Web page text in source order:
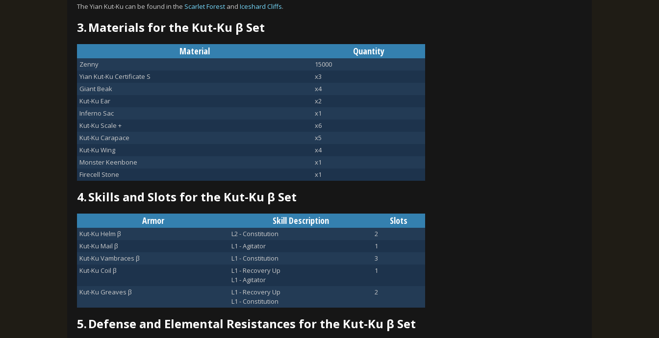
The Yian Kut-Ku can be found in the Scarlet Forest and Iceshard Cliffs.
3.Materials for the Kut-Ku β Set
Material Quantity
Zenny
15000
Yian Kut-Ku Certificate S
x3
Giant Beak
x4
Kut-Ku Ear
x2
Inferno Sac
x1
Kut-Ku Scale +
x6
Kut-Ku Carapace
x5
Kut-Ku Wing
x4
Monster Keenbone
x1
Firecell Stone
x1
4.Skills and Slots for the Kut-Ku β Set
Armor Skill Description Slots
Kut-Ku Helm β L2 - Constitution
2
Kut-Ku Mail β
L1 - Agitator
1
Kut-Ku Vambraces β
L1 - Constitution
3
Kut-Ku Coil β
L1 - Recovery Up
L1 - Agitator
1
Kut-Ku Greaves β
L1 - Recovery Up
L1 - Constitution
2
5.Defense and Elemental Resistances for the Kut-Ku β Set